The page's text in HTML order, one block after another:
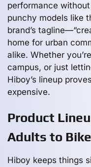
performance
punchy models like
brand’s
home for urban
alike. Whether
campus, or just
Hiboy’s lineup
expensive.
Product
Adults to
Hiboy keeps things